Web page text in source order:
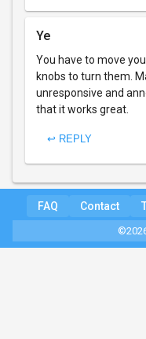
Ye
You have to move
knobs to turn them.
unresponsive and
that it works great.
↩ REPLY
FAQ Contact